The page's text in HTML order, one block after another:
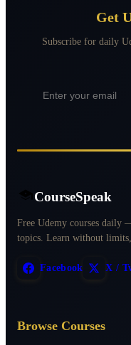
Get
Subscribe for daily
CourseSpeak
Free Udemy courses daily
topics. Learn without limits,
Facebook X /
Browse Courses